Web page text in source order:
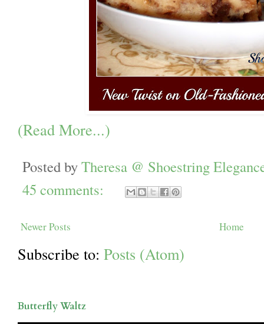
(Read More...)
Posted byTheresa @ Shoestring
45 comments:
Newer Posts Home
Subscribe to: Posts (Atom)
Butterfly Waltz